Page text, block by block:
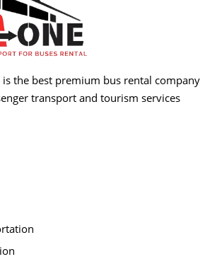
the best premium bus rental company
transport and tourism services